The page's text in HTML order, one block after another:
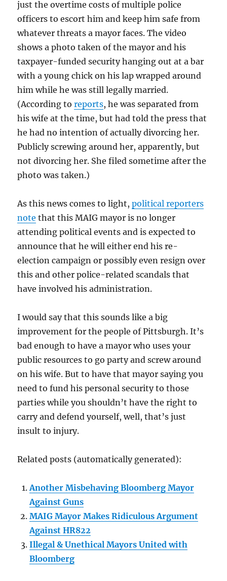
just the overtime costs of multiple police
officers to escort him and keep him safe from
whatever threats a mayor faces. The video
shows a photo taken of the mayor and his
taxpayer-funded security hanging out at a bar
with a young chick on his lap wrapped around
him while he was still legally married.
(According toreports, he was separated from
his wife at the time, but had told the press that
he had no intention of actually divorcing her.
Publicly screwing around her, apparently, but
not divorcing her. She filed sometime after the
photo was taken.)
As this news comes to light,political reporters
note that this MAIG mayor is no longer
attending political events and is expected to
announce that he will either end his re-
election campaign or possibly even resign over
this and other police-related scandals that
have involved his administration.
I would say that this sounds like a big
improvement for the people of Pittsburgh. It’s
bad enough to have a mayor who uses your
public resources to go party and screw around
on his wife. But to have that mayor saying you
need to fund his personal security to those
parties while you shouldn’t have the right to
carry and defend yourself, well, that’s just
insult to injury.
Related posts (automatically generated):
Another Misbehaving Bloomberg Mayor
Against Guns
MAIG Mayor Makes Ridiculous Argument
Against HR822
Illegal & Unethical Mayors United with
Bloomberg